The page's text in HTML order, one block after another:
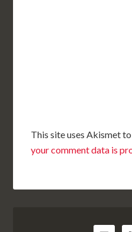
This site uses Akismet
your comment data is